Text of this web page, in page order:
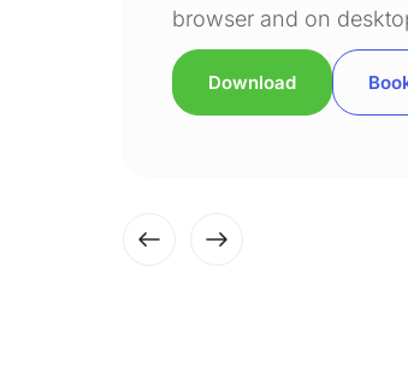
browser and on
Download